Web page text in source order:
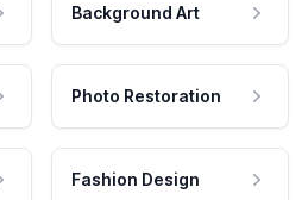
Background Art
Photo Restoration
Fashion Design